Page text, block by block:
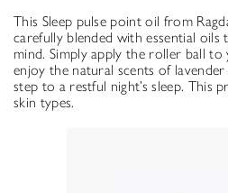
This Sleep pulse point oil from
carefully blended with essential oils
mind. Simply apply the roller ball
enjoy the natural scents of
step to a restful night’s sleep. This
skin types.